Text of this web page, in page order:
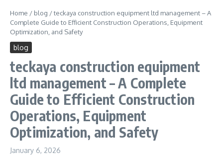
Home / blog /teckaya construction equipment ltd management – A
Complete Guide to Efficient Construction Operations, Equipment
Optimization, and Safety
blog
teckaya construction equipment
ltd management – A Complete
Guide to Efficient Construction
Operations, Equipment
Optimization, and Safety
January 6, 2026